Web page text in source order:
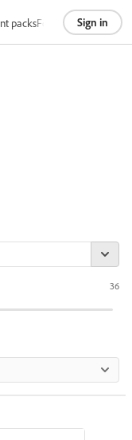
packsFoundriesAbout
Sign in
36